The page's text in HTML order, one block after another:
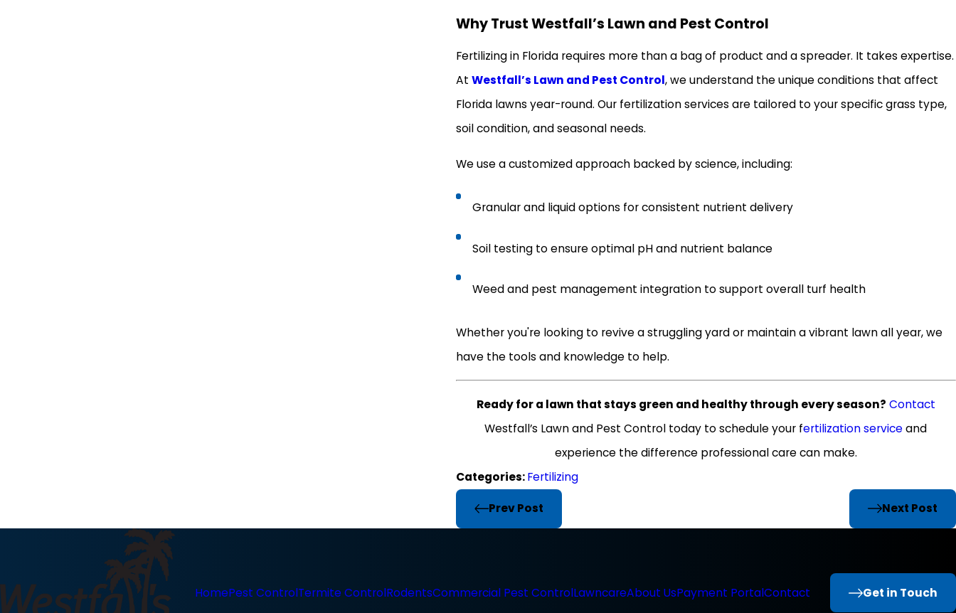
Why Trust Westfall’s Lawn and Pest Control
Fertilizing in Florida requires more than a bag of product and a spreader. It takes expertise.
At Westfall’s Lawn and Pest Control, we understand the unique conditions that affect
Florida lawns year-round. Our fertilization services are tailored to your specific grass type,
soil condition, and seasonal needs.
We use a customized approach backed by science, including:
Granular and liquid options for consistent nutrient delivery
Soil testing to ensure optimal pH and nutrient balance
Weed and pest management integration to support overall turf health
Whether you're looking to revive a struggling yard or maintain a vibrant lawn all year, we
have the tools and knowledge to help.
Ready for a lawn that stays green and healthy through every season? Contact
Westfall’s Lawn and Pest Control today to schedule your fertilization serviceand
experience the difference professional care can make.
Categories:Fertilizing
Prev Post Next Post
HomePest ControlTermite ControlRodentsCommercial Pest ControlLawncareAbout UsPayment PortalContact Get in Touch